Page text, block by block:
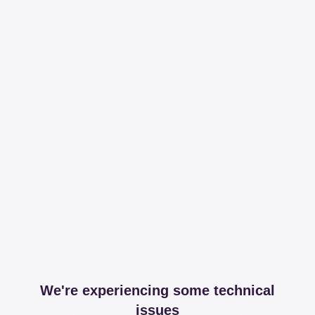
We're experiencing some technical
issues